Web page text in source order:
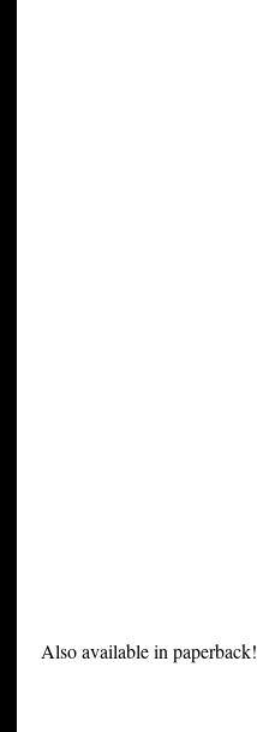
Also available in paperback!